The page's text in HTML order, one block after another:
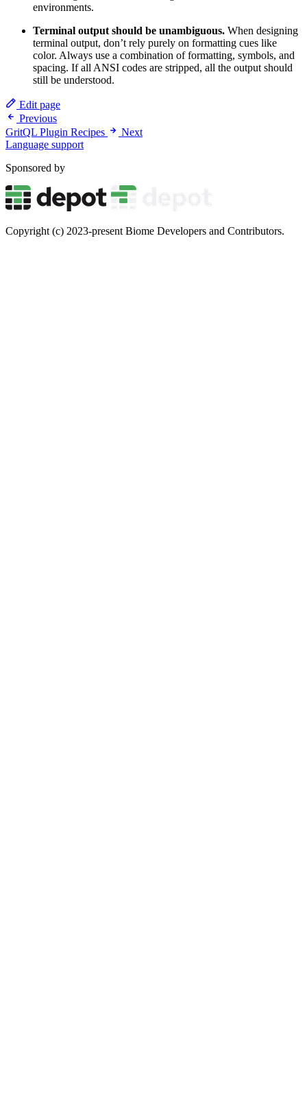
environments.
Terminal output should be unambiguous. When designing
terminal output, don’t rely purely on formatting cues like
color. Always use a combination of formatting, symbols, and
spacing. If all ANSI codes are stripped, all the output should
still be understood.
Edit page
Previous
GritQL Plugin Recipes
Next
Language support
Sponsored by
Copyright (c) 2023-present Biome Developers and Contributors.